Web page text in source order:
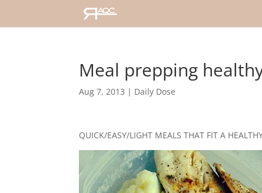
Meal prepping
Aug 7, 2013 | Daily Dose
QUICK/EASY/LIGHT MEALS THAT FIT A